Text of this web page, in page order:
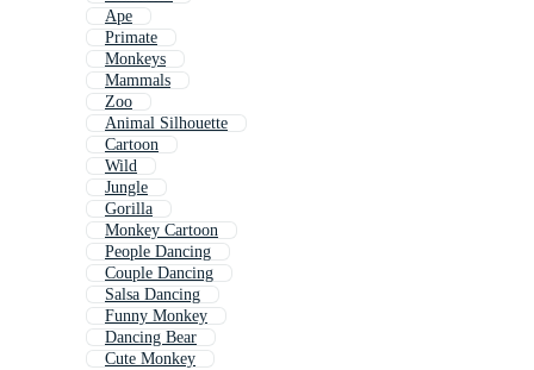
Ape
Primate
Monkeys
Mammals
Zoo
Animal Silhouette
Cartoon
Wild
Jungle
Gorilla
Monkey Cartoon
People Dancing
Couple Dancing
Salsa Dancing
Funny Monkey
Dancing Bear
Cute Monkey